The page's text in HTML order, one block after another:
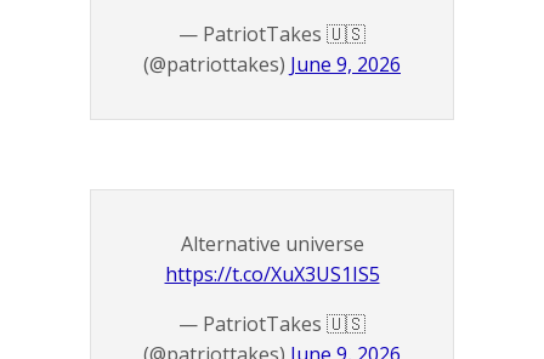
— PatriotTakes 🇺🇸
(@patriottakes) June 9, 2026
Alternative universe
https://t.co/XuX3US1IS5
— PatriotTakes 🇺🇸